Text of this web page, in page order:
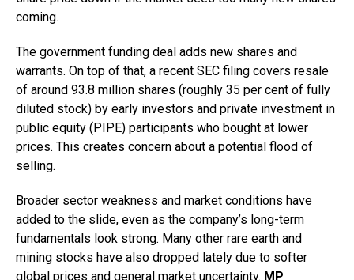
coming.
The government funding deal adds new shares and
warrants. On top of that, a recent SEC filing covers resale
of around 93.8 million shares (roughly 35 per cent of fully
diluted stock) by early investors and private investment in
public equity (PIPE) participants who bought at lower
prices. This creates concern about a potential flood of
selling.
Broader sector weakness and market conditions have
added to the slide, even as the company’s long-term
fundamentals look strong. Many other rare earth and
mining stocks have also dropped lately due to softer
global prices and general market uncertainty. MP